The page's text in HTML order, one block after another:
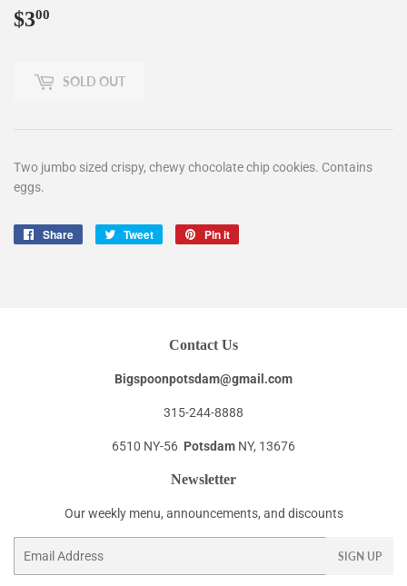
$300
SOLD OUT
Two jumbo sized crispy, chewy chocolate chip cookies. Contains
eggs.
Share
Share
Tweet
Tweet
Pin it
Contact Us
Bigspoonpotsdam@gmail.com
315-244-8888
6510 NY-56 Potsdam NY, 13676
Newsletter
Our weekly menu, announcements, and discounts
SIGN UP